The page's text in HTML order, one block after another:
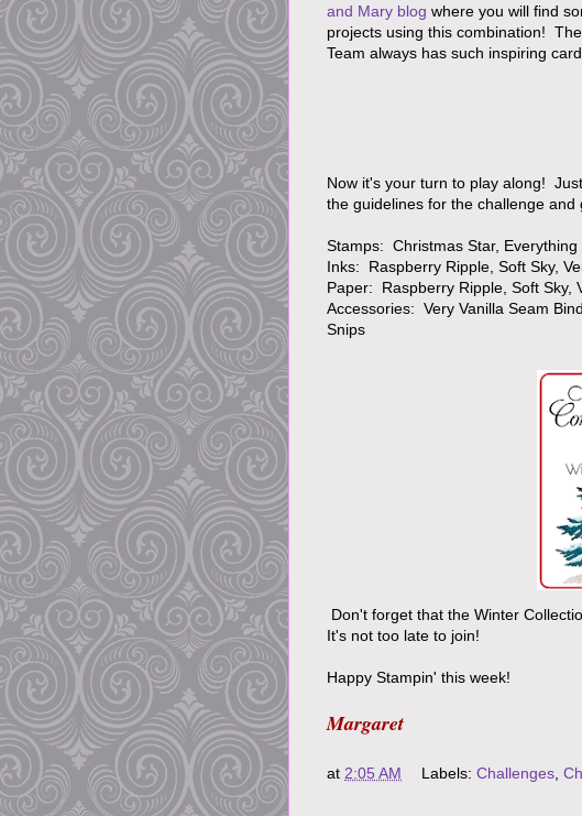
and Mary blog where you will find
projects using this combination!
Team always has such inspiring
Now it's your turn to play along!
the guidelines for the challenge and
Stamps: Christmas Star,
Inks: Raspberry Ripple, Soft Sky,
Paper: Raspberry Ripple, Soft Sky,
Accessories: Very Vanilla Seam
Snips
Don't forget that the Winter
It's not too late to join!
Happy Stampin' this week!
Margaret
at 2:05 AM Labels: Challenges